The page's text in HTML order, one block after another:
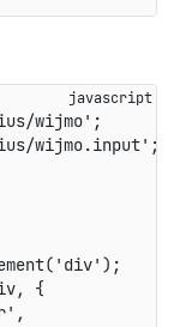
wijmo' ;
wijmo.input' ;
( 'div' ) ;
,
{
,